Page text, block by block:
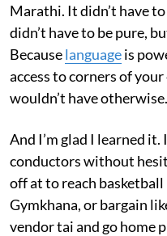
Marathi. It didn’t have
didn’t have to be pure,
Becauselanguageis
access to corners of
wouldn’t have otherwise.
And I’m glad I learned
conductors without
off at to reach
Gymkhana, or bargain
vendor tai and go home